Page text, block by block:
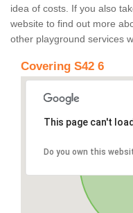
idea of costs. If you also
website to find out more
other playground services
Covering S42 6
This page can't
Do you own this